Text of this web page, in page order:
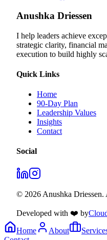
Anushka Driessen
I help leaders achieve
strategic clarity, financial
execution to build highly
Quick Links
Home
90-Day Plan
Leadership Values
Insights
Contact
Social
© 2026 Anushka Driessen.
Developed with ❤️ by
Home
About